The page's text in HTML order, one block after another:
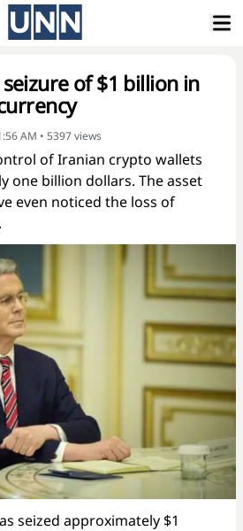
of $1 billion in
AM • 5397views
of Iranian crypto wallets
one billion dollars. The asset
even noticed the loss of
seized approximately $1